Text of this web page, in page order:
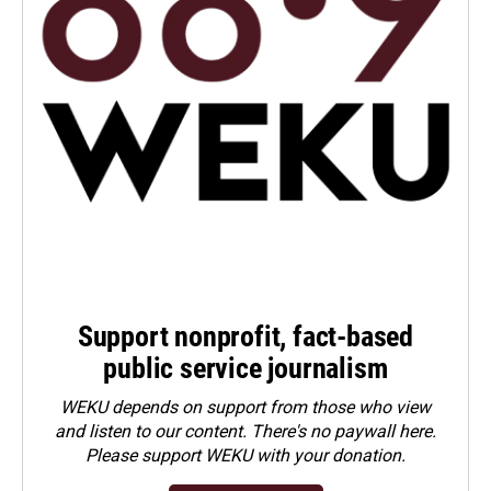
Support nonprofit, fact-based
public service journalism
WEKU depends on support from those who view
and listen to our content. There's no paywall here.
Pleasesupport WEKU with your donation.